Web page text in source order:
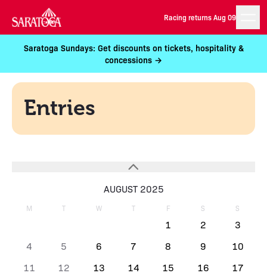
Racing returns Aug 09
Saratoga Sundays: Get discounts on tickets, hospitality &
concessions →
Entries
AUGUST 2025
M T W T F S S
1 2
3
4
5 6 7 8 9
10
11
12 13 14 15 16
17